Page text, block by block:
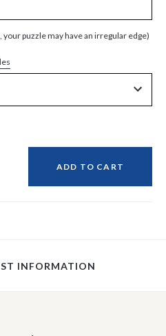
your puzzle may have an irregular edge)
ADD TO CART
INFORMATION